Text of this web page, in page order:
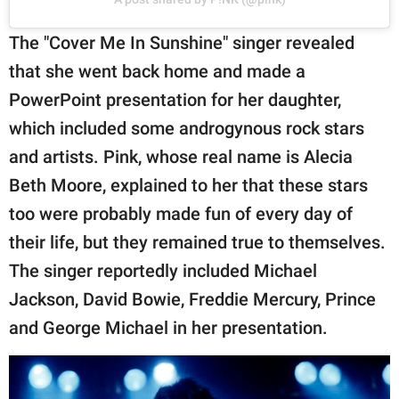
The "Cover Me In Sunshine" singer revealed
that she went back home and made a
PowerPoint presentation for her daughter,
which included some androgynous rock stars
and artists. Pink, whose real name is Alecia
Beth Moore, explained to her that these stars
too were probably made fun of every day of
their life, but they remained true to themselves.
The singer reportedly included Michael
Jackson, David Bowie, Freddie Mercury, Prince
and George Michael in her presentation.